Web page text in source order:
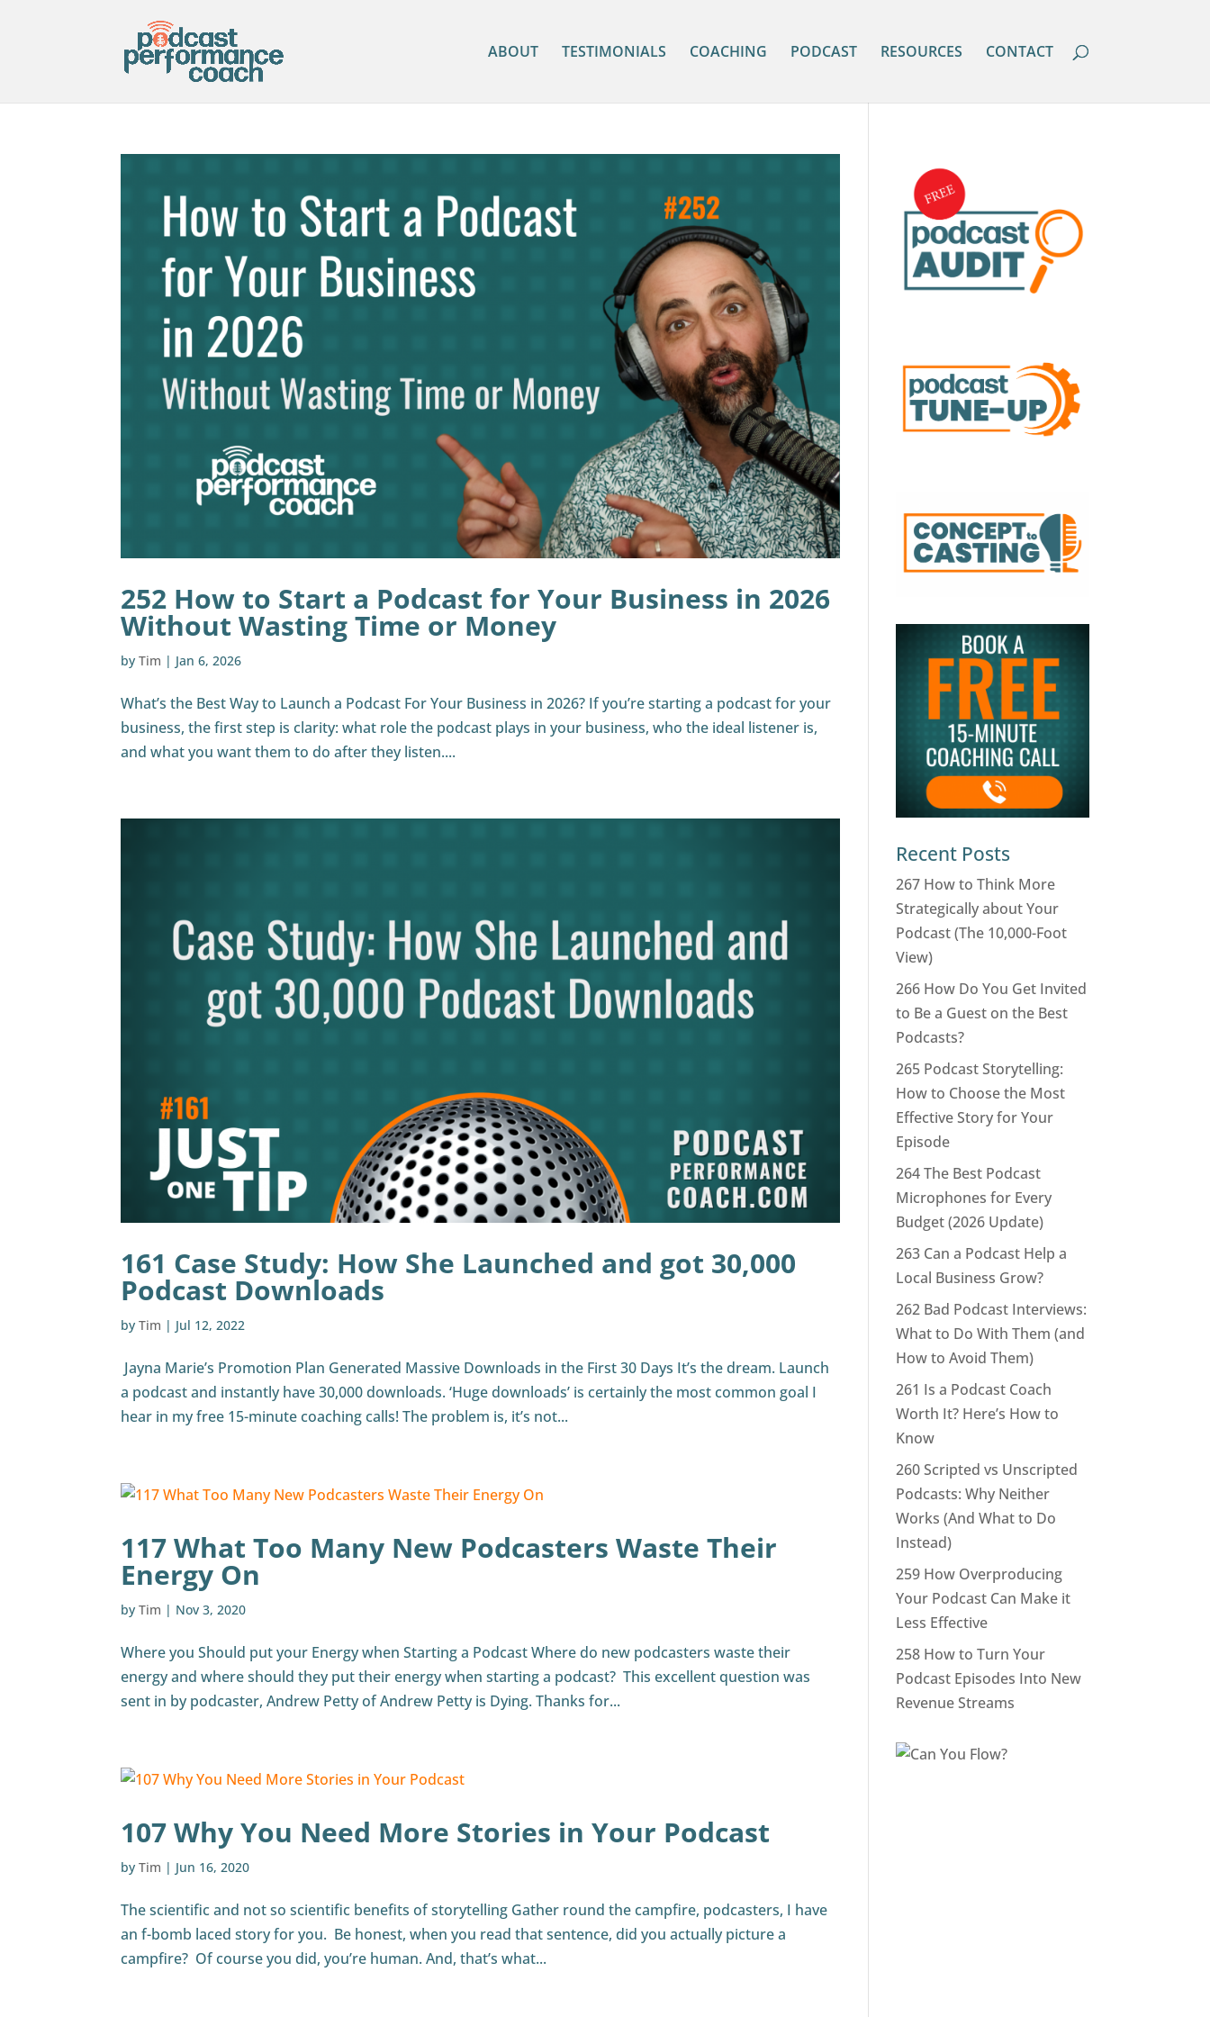
ABOUT TESTIMONIALS COACHING PODCAST RESOURCES CONTACT
252 How to Start a Podcast for Your Business in 2026
Without Wasting Time or Money
byTim | Jan 6, 2026
What’s the Best Way to Launch a Podcast For Your Business in 2026? If you’re starting a podcast for your
business, the first step is clarity: what role the podcast plays in your business, who the ideal listener is,
and what you want them to do after they listen....
161 Case Study: How She Launched and got 30,000
Podcast Downloads
byTim | Jul 12, 2022
Jayna Marie’s Promotion Plan Generated Massive Downloads in the First 30 Days It’s the dream. Launch
a podcast and instantly have 30,000 downloads. ‘Huge downloads’ is certainly the most common goal I
hear in my free 15-minute coaching calls! The problem is, it’s not...
117 What Too Many New Podcasters Waste Their
Energy On
byTim | Nov 3, 2020
Where you Should put your Energy when Starting a Podcast Where do new podcasters waste their
energy and where should they put their energy when starting a podcast? This excellent question was
sent in by podcaster, Andrew Petty of Andrew Petty is Dying. Thanks for...
107 Why You Need More Stories in Your Podcast
byTim | Jun 16, 2020
The scientific and not so scientific benefits of storytelling Gather round the campfire, podcasters, I have
an f-bomb laced story for you. Be honest, when you read that sentence, did you actually picture a
campfire? Of course you did, you’re human. And, that’s what...
Recent Posts
267 How to Think More
Strategically about Your
Podcast (The 10,000-Foot
View)
266 How Do You Get Invited
to Be a Guest on the Best
Podcasts?
265 Podcast Storytelling:
How to Choose the Most
Effective Story for Your
Episode
264 The Best Podcast
Microphones for Every
Budget (2026 Update)
263 Can a Podcast Help a
Local Business Grow?
262 Bad Podcast Interviews:
What to Do With Them (and
How to Avoid Them)
261 Is a Podcast Coach
Worth It? Here’s How to
Know
260 Scripted vs Unscripted
Podcasts: Why Neither
Works (And What to Do
Instead)
259 How Overproducing
Your Podcast Can Make it
Less Effective
258 How to Turn Your
Podcast Episodes Into New
Revenue Streams